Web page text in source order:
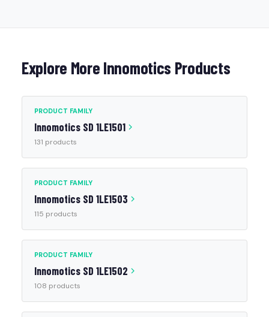
Explore More Innomotics Products
PRODUCT FAMILY
Innomotics SD 1LE1501
131 products
PRODUCT FAMILY
Innomotics SD 1LE1503
115 products
PRODUCT FAMILY
Innomotics SD 1LE1502
108 products